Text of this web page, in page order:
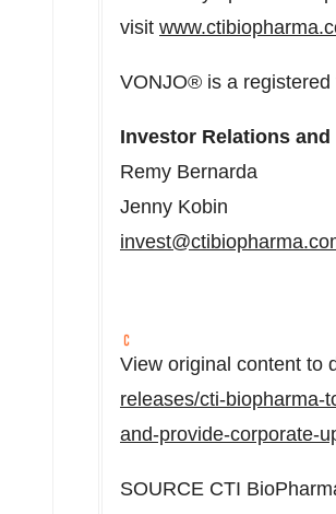
visit
VONJO® is a
Investor Relations
Remy Bernarda
Jenny Kobin
View original content to
releases/cti-biopharma-
and-provide-corporate-
SOURCE CTI